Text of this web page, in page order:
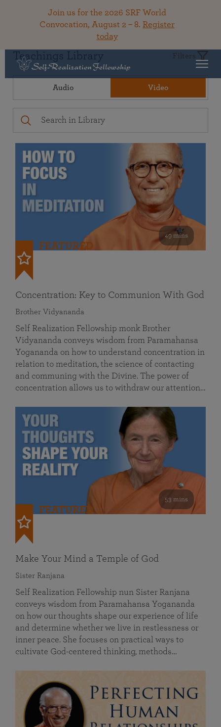
Join us for the 2026 SRF World
Convocation, August 2 – 8. Register
today
Teachings Library Filters
Audio Video
49 mins
FEATURED
Concentration: Key to Communion With God
Brother Vidyananda
Self Realization Fellowship monk Brother
Vidyananda conveys wisdom from Paramahansa
Yogananda on how to understand concentration in
relation to meditation, the science of contacting
and communing with the Divine. The power of
concentration allows us to withdraw our attention…
53 mins
FEATURED
Make Your Mind a Temple of God
Sister Ranjana
Self Realization Fellowship nun Sister Ranjana
conveys wisdom from Paramahansa Yogananda
on how our thoughts shape our experience of life
and determine whether we live in restlessness or
inner peace. She focuses on practical ways to
cultivate God-centered thinking, methods…